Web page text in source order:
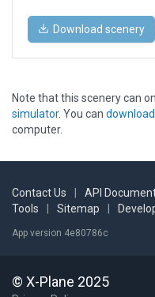
Download scenery
Note that this scenery can
simulator. You can
computer.
Contact Us API
Tools
Sitemap
App version 4e80786c
© X-Plane 2025